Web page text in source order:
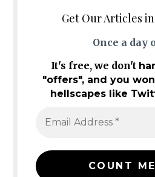
Get Our Articles
Once a day
It's free, we don't
"offers", and you
hellscapes like